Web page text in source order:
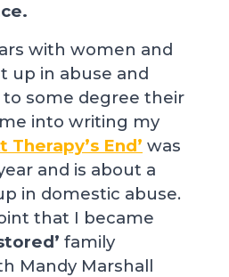
with women and
up in abuse and
some degree their
into writing my
Therapy’s End’ was
and is about a
in domestic abuse.
that I became
family
Mandy Marshall